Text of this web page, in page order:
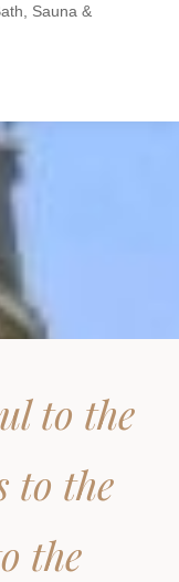
Sauna &
to the
to the
the